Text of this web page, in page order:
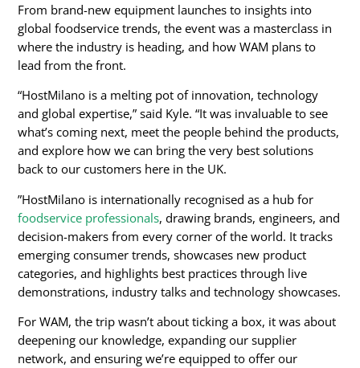
From brand-new equipment launches to insights into
global foodservice trends, the event was a masterclass in
where the industry is heading, and how WAM plans to
lead from the front.
“HostMilano is a melting pot of innovation, technology
and global expertise,” said Kyle. “It was invaluable to see
what’s coming next, meet the people behind the products,
and explore how we can bring the very best solutions
back to our customers here in the UK.
”HostMilano is internationally recognised as a hub for
foodservice professionals, drawing brands, engineers, and
decision-makers from every corner of the world. It tracks
emerging consumer trends, showcases new product
categories, and highlights best practices through live
demonstrations, industry talks and technology showcases.
For WAM, the trip wasn’t about ticking a box, it was about
deepening our knowledge, expanding our supplier
network, and ensuring we’re equipped to offer our